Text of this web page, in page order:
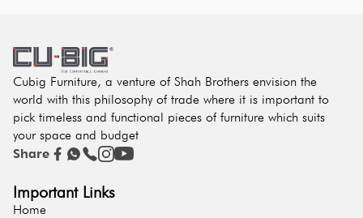
Cubig Furniture, a venture of Shah Brothers envision the
world with this philosophy of trade where it is important to
pick timeless and functional pieces of furniture which suits
your space and budget
Share
Important Links
Home